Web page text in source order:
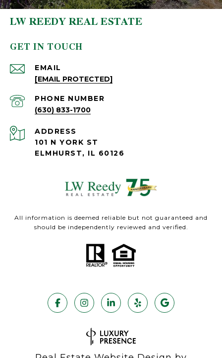
LW REEDY REAL ESTATE
GET IN TOUCH
EMAIL
[EMAIL PROTECTED]
PHONE NUMBER
(630) 833-1700
ADDRESS
101 N YORK ST
ELMHURST, IL 60126
All information is deemed reliable but not guaranteed and
should be independently reviewed and verified.